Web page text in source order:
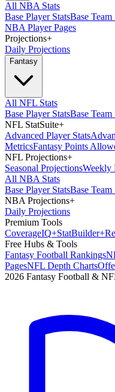
All NBA Stats
Base Player StatsBase Team
NBA Player Pages
Projections+
Daily Projections
Fantasy
All NFL Stats
Base Player StatsBase Team
NFL StatSuite+
Advanced Player Stats
MetricsFantasy Points
NFL Projections+
Seasonal ProjectionsWeekly
All NBA Stats
Base Player StatsBase Team
NBA Projections+
Daily Projections
Premium Tools
CoverageIQ+StatBuilder+
Free Hubs & Tools
Fantasy Football Rankings
PagesNFL Depth Charts
2026 Fantasy Football &